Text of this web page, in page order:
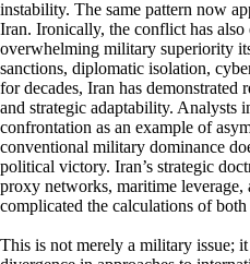
instability. The same pattern now
Iran. Ironically, the conflict has
overwhelming military superiority
sanctions, diplomatic isolation,
for decades, Iran has demonstrated
and strategic adaptability. Analysts
confrontation as an example of
conventional military dominance
political victory. Iran’s strategic
proxy networks, maritime
complicated the calculations of
This is not merely a military issue;